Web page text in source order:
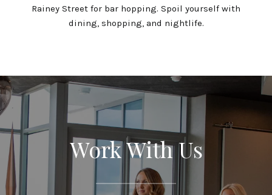
Rainey Street for bar hopping. Spoil yourself with
dining, shopping, and nightlife.
Work With Us